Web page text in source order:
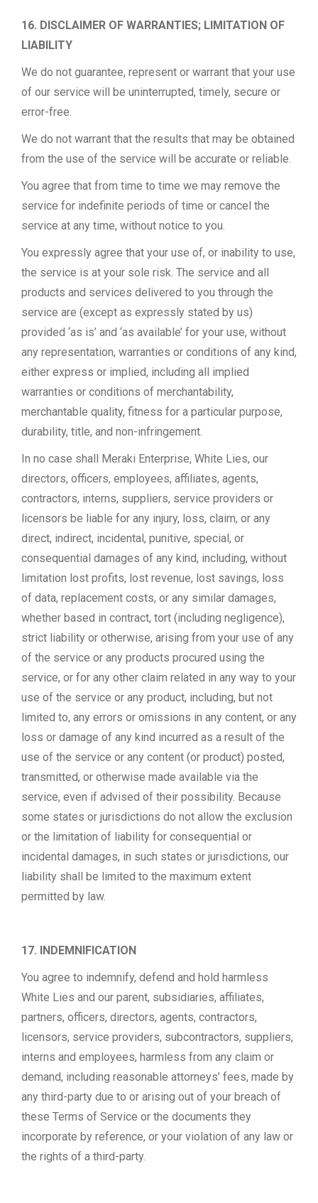
16. DISCLAIMER OF WARRANTIES; LIMITATION OF
LIABILITY
We do not guarantee, represent or warrant that your use
of our service will be uninterrupted, timely, secure or
error-free.
We do not warrant that the results that may be obtained
from the use of the service will be accurate or reliable.
You agree that from time to time we may remove the
service for indefinite periods of time or cancel the
service at any time, without notice to you.
You expressly agree that your use of, or inability to use,
the service is at your sole risk. The service and all
products and services delivered to you through the
service are (except as expressly stated by us)
provided ‘as is’ and ‘as available’ for your use, without
any representation, warranties or conditions of any kind,
either express or implied, including all implied
warranties or conditions of merchantability,
merchantable quality, fitness for a particular purpose,
durability, title, and non-infringement.
In no case shall Meraki Enterprise, White Lies, our
directors, officers, employees, affiliates, agents,
contractors, interns, suppliers, service providers or
licensors be liable for any injury, loss, claim, or any
direct, indirect, incidental, punitive, special, or
consequential damages of any kind, including, without
limitation lost profits, lost revenue, lost savings, loss
of data, replacement costs, or any similar damages,
whether based in contract, tort (including negligence),
strict liability or otherwise, arising from your use of any
of the service or any products procured using the
service, or for any other claim related in any way to your
use of the service or any product, including, but not
limited to, any errors or omissions in any content, or any
loss or damage of any kind incurred as a result of the
use of the service or any content (or product) posted,
transmitted, or otherwise made available via the
service, even if advised of their possibility. Because
some states or jurisdictions do not allow the exclusion
or the limitation of liability for consequential or
incidental damages, in such states or jurisdictions, our
liability shall be limited to the maximum extent
permitted by law.
17. INDEMNIFICATION
You agree to indemnify, defend and hold harmless
White Lies and our parent, subsidiaries, affiliates,
partners, officers, directors, agents, contractors,
licensors, service providers, subcontractors, suppliers,
interns and employees, harmless from any claim or
demand, including reasonable attorneys’ fees, made by
any third-party due to or arising out of your breach of
these Terms of Service or the documents they
incorporate by reference, or your violation of any law or
the rights of a third-party.